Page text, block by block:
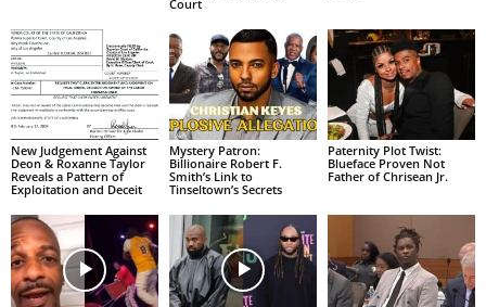
Court
New Judgement Against
Deon & Roxanne Taylor
Reveals a Pattern of
Exploitation and Deceit
Mystery Patron:
Billionaire Robert F.
Smith’s Link to
Tinseltown’s Secrets
Paternity Plot Twist:
Blueface Proven Not
Father of Chrisean Jr.